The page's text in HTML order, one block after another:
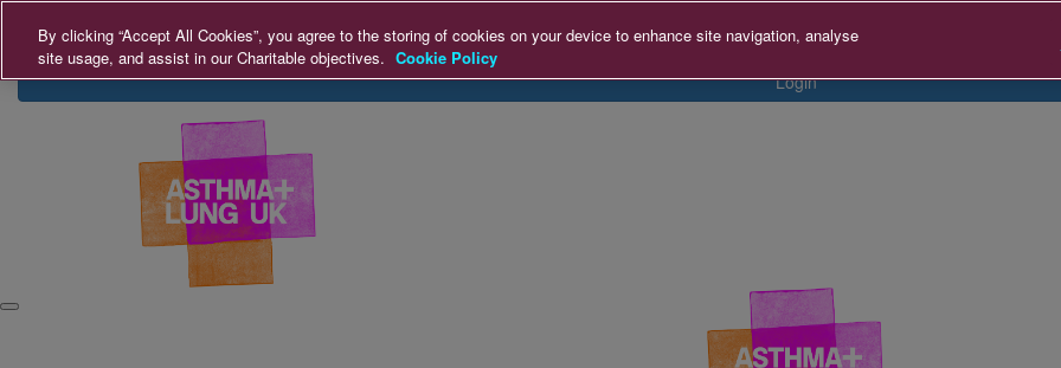
Home Donate Login
Login
By clicking “Accept All Cookies”, you agree to the storing of cookies on your device to enhance site navigation, analyse
site usage, and assist in our Charitable objectives. Cookie Policy